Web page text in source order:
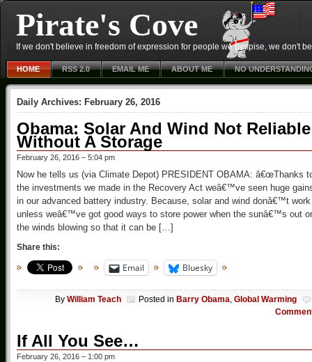
Pirate's Cove
If we don't believe in freedom of expression for people we despise, we don't
HOME RSS 2.0 EMAIL ME ABOUT ME NO
Daily Archives: February 26, 2016
Obama: Solar And Wind Not Reliable
Without A Storage
February 26, 2016 – 5:04 pm
Now he tells us (via Climate Depot) PRESIDENT OBAMA: â€œThanks
the investments we made in the Recovery Act weâ€™ve seen huge
in our advanced battery industry. Because, solar and wind donâ€™t work
unless weâ€™ve got good ways to store power when the sunâ€™s out or
the winds blowing so that it can be […]
Share this:
Email Bluesky
By William Teach Posted in Barry Obama, Global Warming
If All You See…
February 26, 2016 – 1:00 pm